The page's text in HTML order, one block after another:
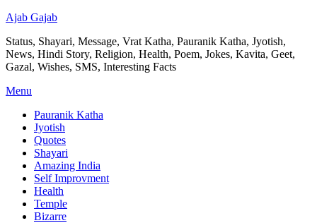
Ajab Gajab
Status, Shayari, Message, Vrat Katha, Pauranik Katha, Jyotish,
News, Hindi Story, Religion, Health, Poem, Jokes, Kavita, Geet,
Gazal, Wishes, SMS, Interesting Facts
Menu
Pauranik Katha
Jyotish
Quotes
Shayari
Amazing India
Self Improvment
Health
Temple
Bizarre